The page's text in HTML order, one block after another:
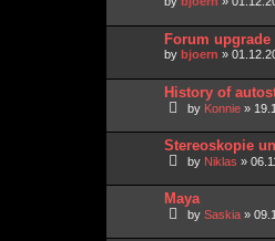
Forum upgrade
by bjoern »
History of
by Konnie »
Stereoskopie
by Niklas »
Maya
by Saskia »